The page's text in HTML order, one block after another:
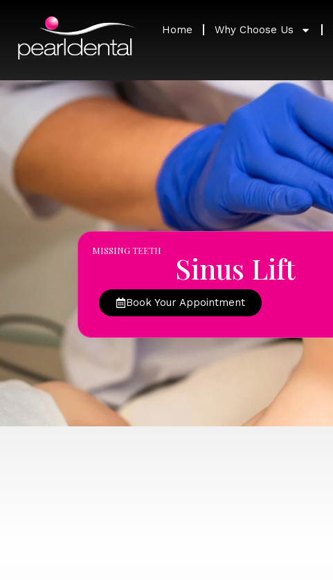
Home Why Choose Us
MISSING TEETH Sinus Lift
Book Your Appointment